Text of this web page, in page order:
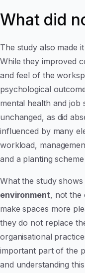
What did
The study also made
While they improved
and feel of the
psychological
mental health and job
unchanged, as did
influenced by many
workload,
and a planting
What the study
environment, not the
make spaces more
they do not replace
organisational
important part of the
and understanding